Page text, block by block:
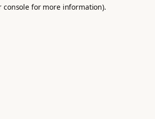
console for more information).